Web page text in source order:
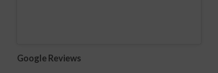
Google Reviews